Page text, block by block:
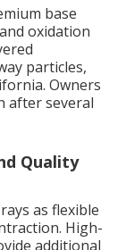
base
oxidation
particles,
Owners
after several
Quality
as flexible
High-
additional